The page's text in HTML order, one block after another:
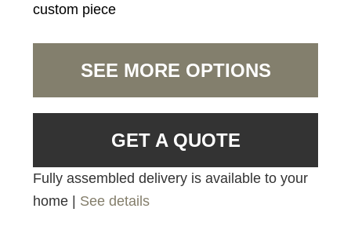
custom piece
SEE MORE OPTIONS
GET A QUOTE
Fully assembled delivery is available to your
home | See details